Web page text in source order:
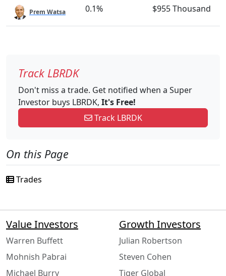
Prem Watsa 0.1% $955 Thousand
Track LBRDK
Don't miss a trade. Get notified when a Super
Investor buys LBRDK, It's Free!
Track LBRDK
On this Page
Trades
Value Investors
Warren Buffett
Mohnish Pabrai
Michael Burry
Growth Investors
Julian Robertson
Steven Cohen
Tiger Global